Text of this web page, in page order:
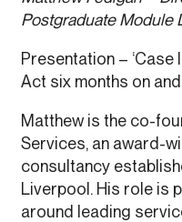
Postgraduate Module
Presentation –
Act six months on
Matthew is the co-
Services, an award-
consultancy
Liverpool. His role is
around leading